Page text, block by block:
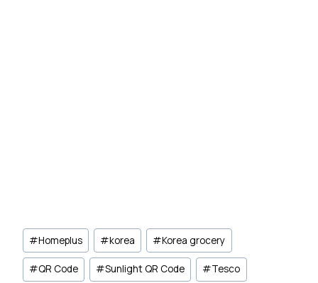
Post
Tags:
#Homeplus #korea #Korea grocery
#QR Code #Sunlight QR Code #Tesco